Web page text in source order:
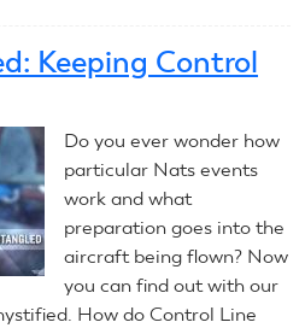
Keeping Control
Do you ever wonder how
particular Nats events
work and what
preparation goes into the
aircraft being flown? Now
you can find out with our
How do Control Line